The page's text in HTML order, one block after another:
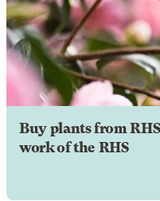
Buy plants from
work of the RHS